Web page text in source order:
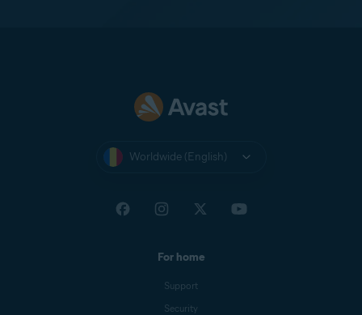
Worldwide (English)
For home
Support
Security